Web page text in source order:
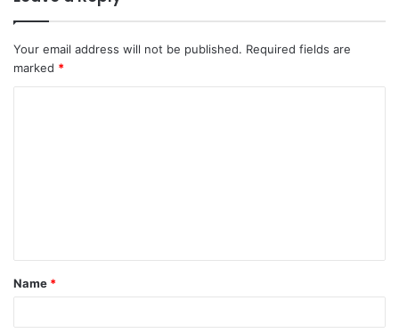
Your email address will not be published. Required fields are
marked *
t
*
Name *